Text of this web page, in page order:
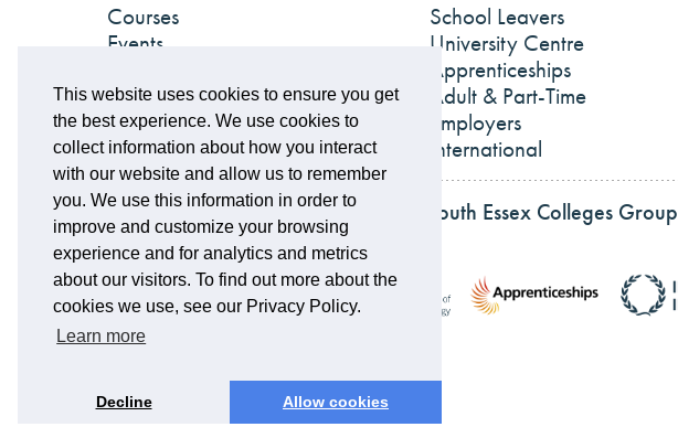
This website uses cookies to ensure you get
the best experience. We use cookies to
collect information about how you interact
with our website and allow us to remember
you. We use this information in order to
improve and customize your browsing
experience and for analytics and metrics
about our visitors. To find out more about the
cookies we use, see our Privacy Policy.
Learn more
Decline Allow cookies
Courses
Events
Work For Us
School Leavers
University Centre
Apprenticeships
Adult & Part-Time
Employers
International
Partnerships and accreditations of South Essex Colleges Group